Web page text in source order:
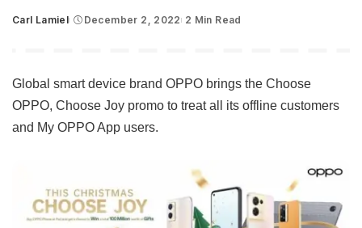
Posted
Carl Lamiel December 2, 2022 2 Min Read
Global smart device brand OPPO brings the Choose
OPPO, Choose Joy promo to treat all its offline customers
and My OPPO App users.